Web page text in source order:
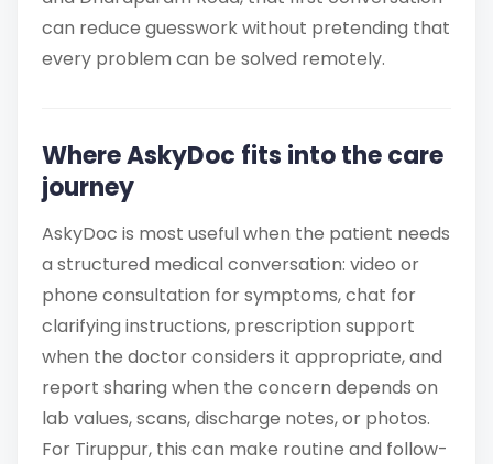
can reduce guesswork without pretending that
every problem can be solved remotely.
Where AskyDoc fits into the care
journey
AskyDoc is most useful when the patient needs
a structured medical conversation: video or
phone consultation for symptoms, chat for
clarifying instructions, prescription support
when the doctor considers it appropriate, and
report sharing when the concern depends on
lab values, scans, discharge notes, or photos.
For Tiruppur, this can make routine and follow-